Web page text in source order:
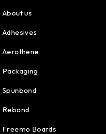
About us
Adhesives
Aerothene
Packaging
Spunbond
Rebond
Freemo Boards